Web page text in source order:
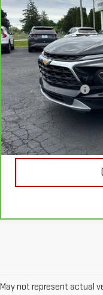
VIN:3GNKBCR47SS119161
45,351 mi
Retail Price
Documentation Fee
Internet Price
May not represent actual